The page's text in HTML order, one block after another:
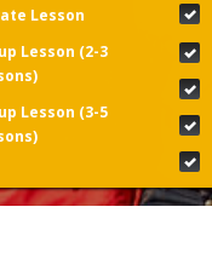
Lesson
Lesson (2-3
Lesson (3-5